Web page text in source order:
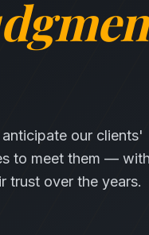
our clients'
to meet them — with
trust over the years.